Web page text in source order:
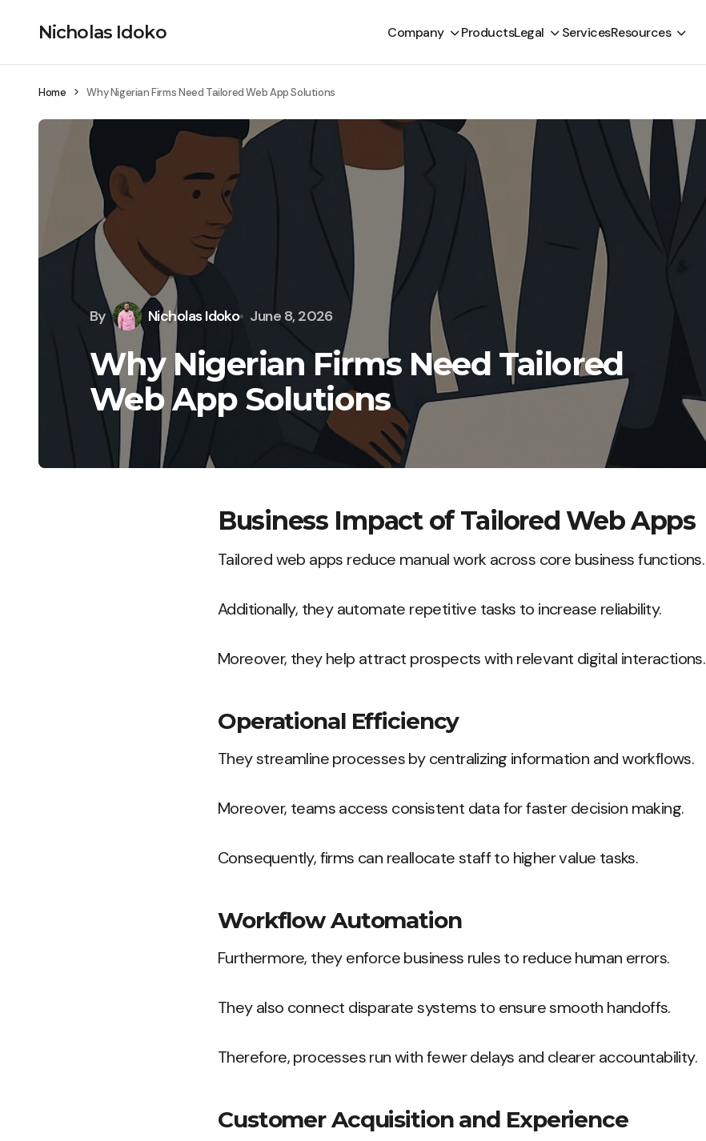
Nicholas Idoko Company ProductsLegal ServicesResources
Home Why Nigerian Firms Need Tailored Web App Solutions
By Nicholas Idoko June 8, 2026
Why Nigerian Firms Need Tailored
Web App Solutions
Business Impact of Tailored Web Apps
Tailored web apps reduce manual work across core business functions.
Additionally, they automate repetitive tasks to increase reliability.
Moreover, they help attract prospects with relevant digital interactions.
Operational Efficiency
They streamline processes by centralizing information and workflows.
Moreover, teams access consistent data for faster decision making.
Consequently, firms can reallocate staff to higher value tasks.
Workflow Automation
Furthermore, they enforce business rules to reduce human errors.
They also connect disparate systems to ensure smooth handoffs.
Therefore, processes run with fewer delays and clearer accountability.
Customer Acquisition and Experience